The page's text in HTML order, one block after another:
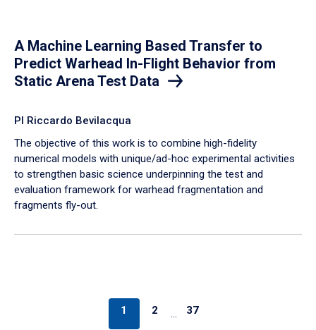
A Machine Learning Based Transfer to
Predict Warhead In-Flight Behavior from
Static Arena Test Data
PI Riccardo Bevilacqua
The objective of this work is to combine high-fidelity
numerical models with unique/ad-hoc experimental activities
to strengthen basic science underpinning the test and
evaluation framework for warhead fragmentation and
fragments fly-out.
1 2 … 37